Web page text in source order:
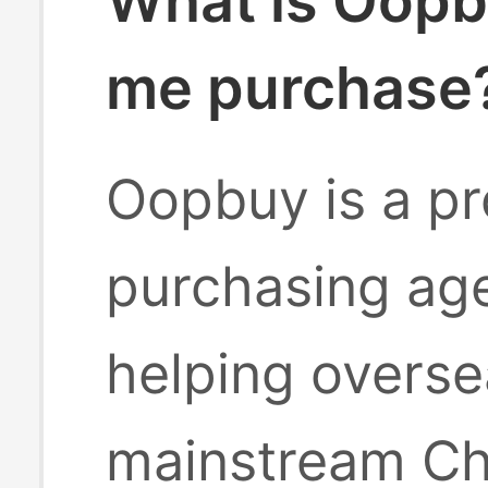
me
Oopbuy is a
purchasing
helping
mainstream